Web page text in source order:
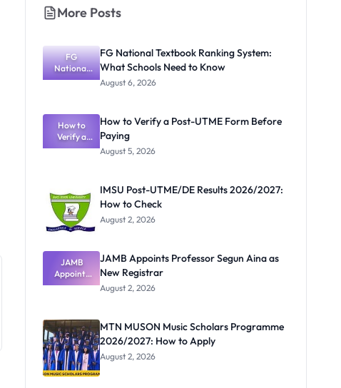
More Posts
FG
National
Textbook
What
Schools
Need to
Know
FG National Textbook Ranking System:
What Schools Need to Know
August 6, 2026
How to
Verify a
Post-UTME
How to Verify a Post-UTME Form Before
Paying
August 5, 2026
IMSU Post-UTME/DE Results 2026/2027:
How to Check
August 2, 2026
JAMB
Appoints
Professor
Registrar
JAMB Appoints Professor Segun Aina as
New Registrar
August 2, 2026
MTN MUSON Music Scholars Programme
2026/2027: How to Apply
August 2, 2026